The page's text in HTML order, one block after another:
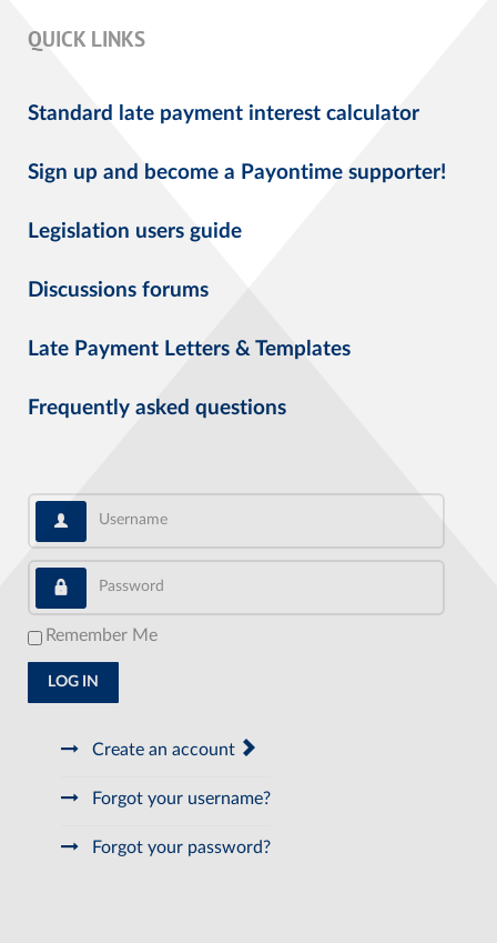
QUICK LINKS
Standard late payment interest calculator
Sign up and become a Payontime supporter!
Legislation users guide
Discussions forums
Late Payment Letters & Templates
Frequently asked questions
Username
Password
Remember Me
LOG IN
Create an account
Forgot your username?
Forgot your password?